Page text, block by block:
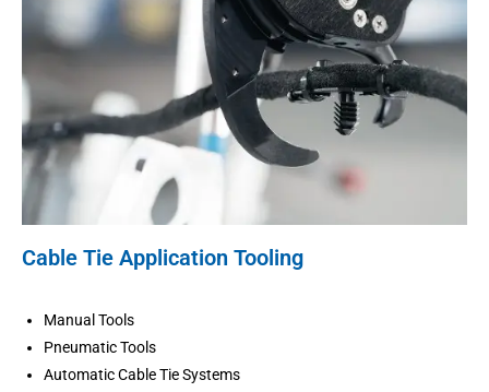
Cable Tie Application Tooling
Manual Tools
Pneumatic Tools
Automatic Cable Tie Systems